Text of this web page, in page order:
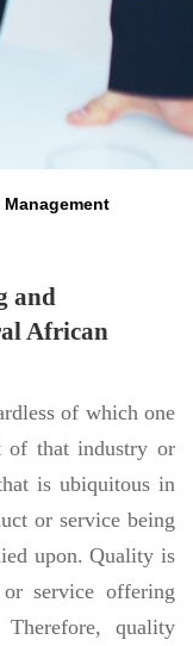
and
African
of which one
of that industry or
is ubiquitous in
or service being
upon. Quality is
service offering
quality